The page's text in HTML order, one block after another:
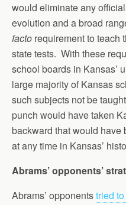
would eliminate any
evolution and a broad
facto requirement to teach
state tests. With these
school boards in Kansas’
large majority of Kansas
such subjects not be
punch would have taken
backward that would have
at any time in Kansas’
Abrams’ opponents’
Abrams’ opponentstried